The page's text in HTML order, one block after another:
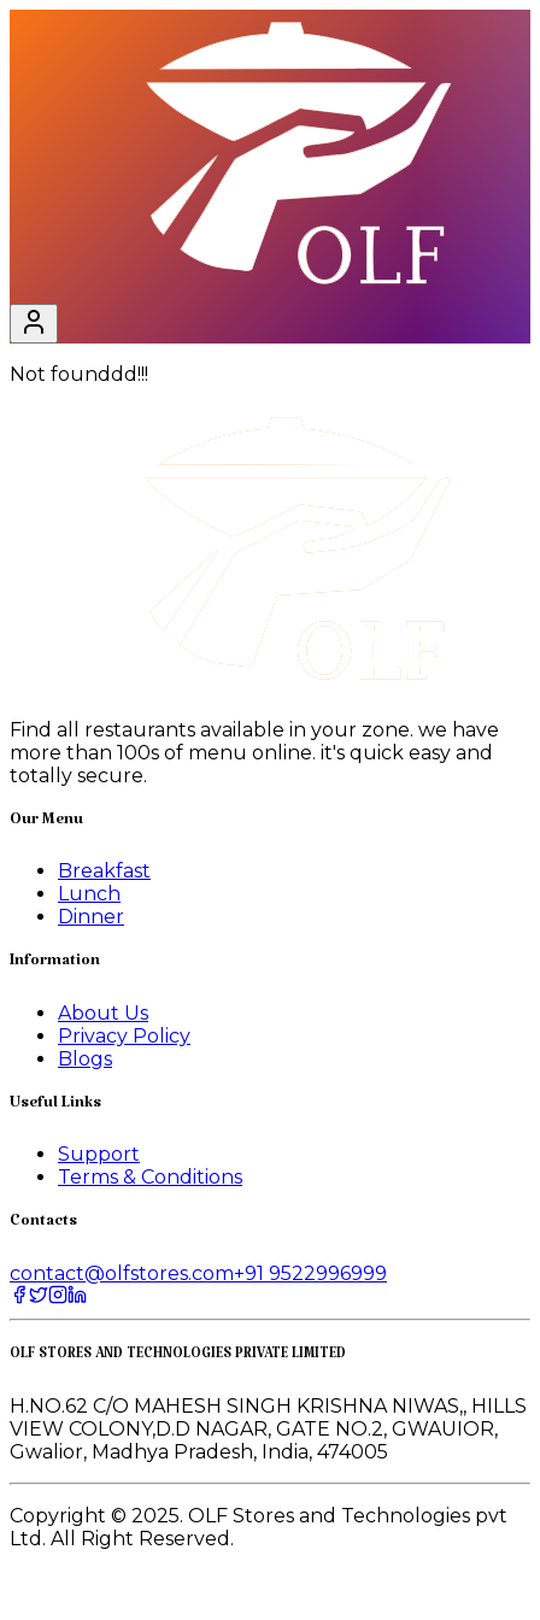
Not founddd!!!
Find all restaurants available in your zone. we have
more than 100s of menu online. it's quick easy and
totally secure.
Our Menu
Breakfast
Lunch
Dinner
Information
About Us
Privacy Policy
Blogs
Useful Links
Support
Terms & Conditions
Contacts
contact@olfstores.com+91 9522996999
OLF STORES AND TECHNOLOGIES PRIVATE LIMITED
H.NO.62 C/O MAHESH SINGH KRISHNA NIWAS,, HILLS
VIEW COLONY,D.D NAGAR, GATE NO.2, GWAUIOR,
Gwalior, Madhya Pradesh, India, 474005
Copyright © 2025. OLF Stores and Technologies pvt
Ltd. All Right Reserved.